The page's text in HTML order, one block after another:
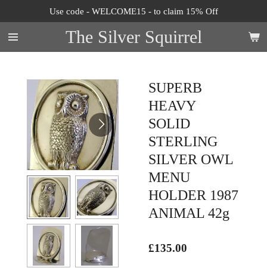
to
main
content
The Silver Squirrel
Use code - WELCOME15 - to claim 15% Off
SUPERB
HEAVY
SOLID
STERLING
SILVER OWL
MENU
HOLDER 1987
ANIMAL 42g
£135.00